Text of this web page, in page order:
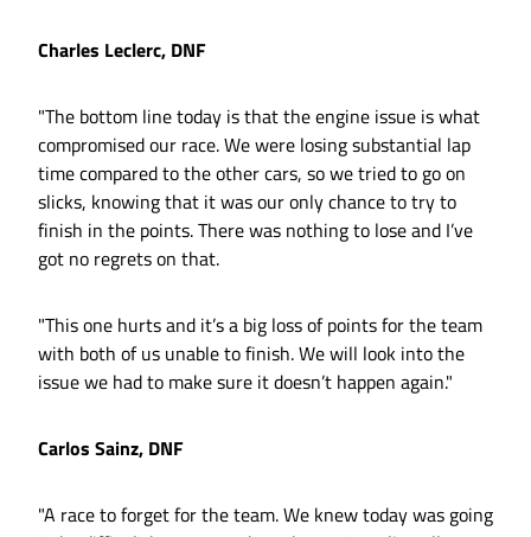
Charles Leclerc, DNF
"The bottom line today is that the engine issue is what
compromised our race. We were losing substantial lap
time compared to the other cars, so we tried to go on
slicks, knowing that it was our only chance to try to
finish in the points. There was nothing to lose and I’ve
got no regrets on that.
"This one hurts and it’s a big loss of points for the team
with both of us unable to finish. We will look into the
issue we had to make sure it doesn’t happen again."
Carlos Sainz, DNF
"A race to forget for the team. We knew today was going